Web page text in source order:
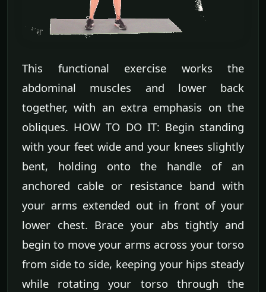
This functional exercise works the
abdominal muscles and lower back
together, with an extra emphasis on the
obliques. HOW TO DO IT: Begin standing
with your feet wide and your knees slightly
bent, holding onto the handle of an
anchored cable or resistance band with
your arms extended out in front of your
lower chest. Brace your abs tightly and
begin to move your arms across your torso
from side to side, keeping your hips steady
while rotating your torso through the